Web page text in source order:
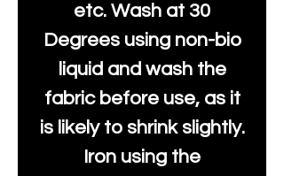
etc. Wash at 30
Degrees using non-bio
liquid and wash the
fabric before use, as it
is likely to shrink slightly.
Iron using the